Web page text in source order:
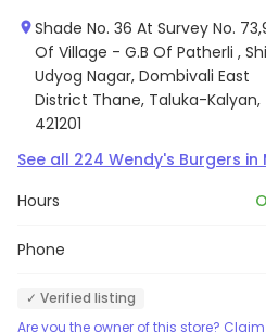
Shade No. 36 At Survey No.
Of Village - G.B Of Patherli ,
Udyog Nagar, Dombivali East
District Thane, Taluka-Kalyan,
421201
See all 224 Wendy's Burgers in
Hours
Phone
✓ Verified listing
Are you the owner of this store?